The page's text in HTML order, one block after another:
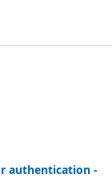
authentication -